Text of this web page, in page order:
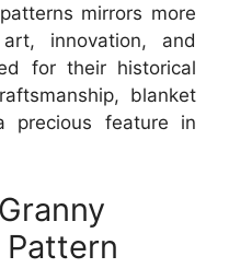
mirrors more
innovation, and
for their historical
blanket
precious feature in